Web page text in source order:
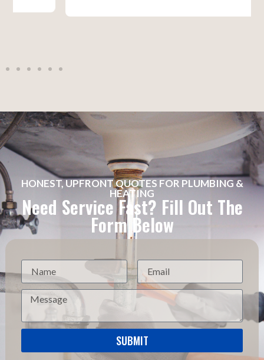
HONEST, UPFRONT QUOTES FOR PLUMBING &
HEATING
Need Service Fast? Fill Out The
Form Below
SUBMIT